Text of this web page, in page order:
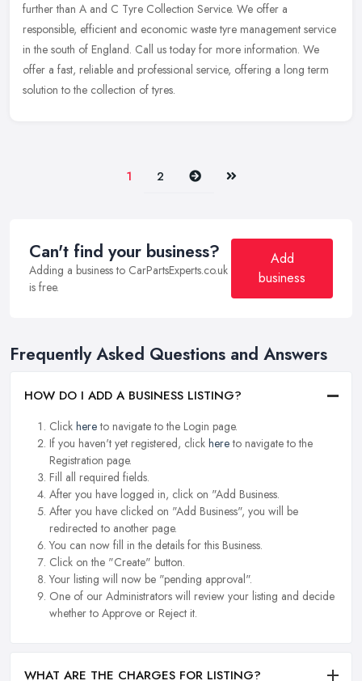
further than A and C Tyre Collection Service. We offer a
responsible, efficient and economic waste tyre management service
in the south of England. Call us today for more information. We
offer a fast, reliable and professional service, offering a long term
solution to the collection of tyres.
1 2 Next Last
Can't find your business?
Adding a business to CarPartsExperts.co.uk
is free.
Add
business
Frequently Asked Questions and Answers
HOW DO I ADD A BUSINESS LISTING?
Click hereto navigate to the Login page.
If you haven't yet registered, click hereto navigate to the
Registration page.
Fill all required fields.
After you have logged in, click on "Add Business.
After you have clicked on "Add Business", you will be
redirected to another page.
You can now fill in the details for this Business.
Click on the "Create" button.
Your listing will now be "pending approval".
One of our Administrators will review your listing and decide
whether to Approve or Reject it.
WHAT ARE THE CHARGES FOR LISTING?